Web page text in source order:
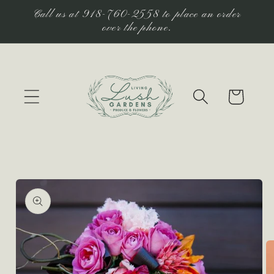
Skip to
Call us at 918-760-2558 to place an order
over the phone.
Cart
Skip to
product
information